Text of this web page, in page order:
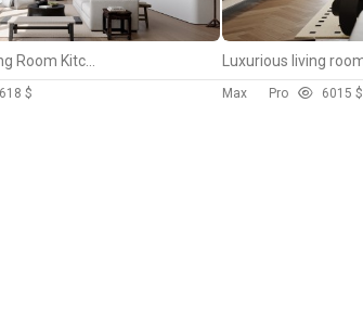
18 $ Max Pro 6015 $